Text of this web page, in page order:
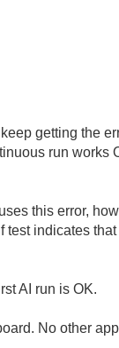
getting the
run
this error,
indicates
AI run is OK.
No other